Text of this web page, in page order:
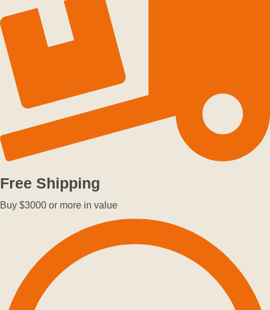
Free Shipping
Buy $3000 or more in value